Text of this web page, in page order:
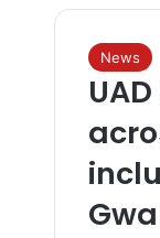
News